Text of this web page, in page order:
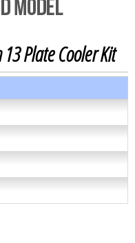
Plate Cooler Kit